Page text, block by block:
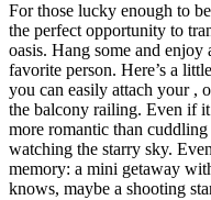
For those lucky enough to
the perfect opportunity to
oasis. Hang some and enjoy
favorite person. Here’s a
you can easily attach your ,
the balcony railing. Even if
more romantic than
watching the starry sky.
memory: a mini getaway
knows, maybe a shooting